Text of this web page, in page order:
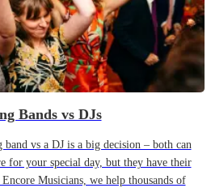
Bands vs DJs
band vs a DJ is a big decision – both can
for your special day, but they have their
Musicians, we help thousands of